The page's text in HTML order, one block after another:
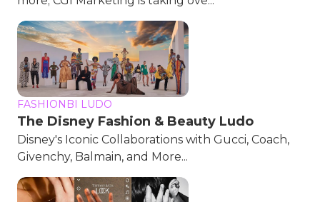
FASHIONBI LUDO
The Disney Fashion & Beauty Ludo
Disney's Iconic Collaborations with Gucci, Coach,
Givenchy, Balmain, and More...